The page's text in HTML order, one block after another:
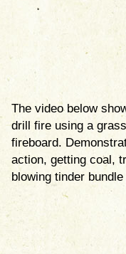
The video below
drill fire using a
fireboard.
action, getting coal,
blowing tinder